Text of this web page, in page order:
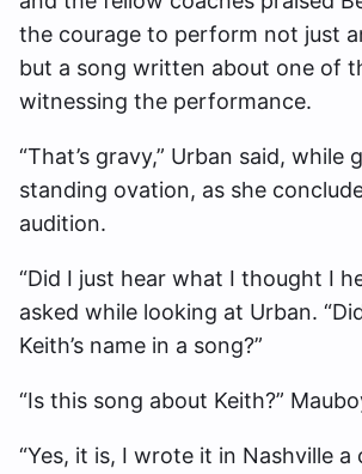
the courage to perform not just
but a song written about one of
witnessing the performance.
“That’s gravy,” Urban said, while
standing ovation, as she
audition.
“Did I just hear what I thought I
asked while looking at Urban.
Keith’s name in a song?”
“Is this song about Keith?”
“Yes, it is, I wrote it in Nashville a